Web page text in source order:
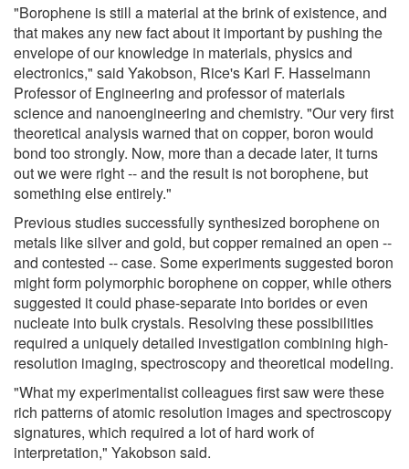
"Borophene is still a material at the brink of existence, and
that makes any new fact about it important by pushing the
envelope of our knowledge in materials, physics and
electronics," said Yakobson, Rice's Karl F. Hasselmann
Professor of Engineering and professor of materials
science and nanoengineering and chemistry. "Our very first
theoretical analysis warned that on copper, boron would
bond too strongly. Now, more than a decade later, it turns
out we were right -- and the result is not borophene, but
something else entirely."
Previous studies successfully synthesized borophene on
metals like silver and gold, but copper remained an open --
and contested -- case. Some experiments suggested boron
might form polymorphic borophene on copper, while others
suggested it could phase-separate into borides or even
nucleate into bulk crystals. Resolving these possibilities
required a uniquely detailed investigation combining high-
resolution imaging, spectroscopy and theoretical modeling.
"What my experimentalist colleagues first saw were these
rich patterns of atomic resolution images and spectroscopy
signatures, which required a lot of hard work of
interpretation," Yakobson said.